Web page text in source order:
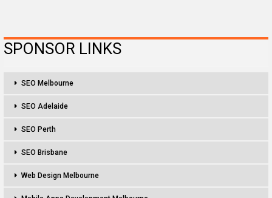
SPONSOR LINKS
SEO Melbourne
SEO Adelaide
SEO Perth
SEO Brisbane
Web Design Melbourne